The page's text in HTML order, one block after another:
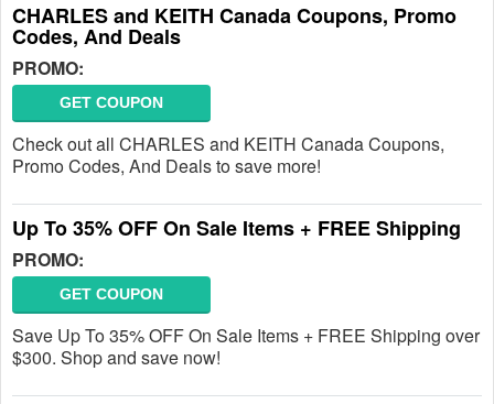
CHARLES and KEITH Canada Coupons, Promo
Codes, And Deals
PROMO:
GET COUPON
Check out all CHARLES and KEITH Canada Coupons,
Promo Codes, And Deals to save more!
Up To 35% OFF On Sale Items + FREE Shipping
PROMO:
GET COUPON
Save Up To 35% OFF On Sale Items + FREE Shipping over
$300. Shop and save now!